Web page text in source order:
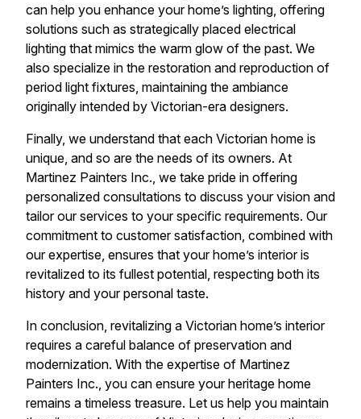
can help you enhance your home’s lighting, offering
solutions such as strategically placed electrical
lighting that mimics the warm glow of the past. We
also specialize in the restoration and reproduction of
period light fixtures, maintaining the ambiance
originally intended by Victorian-era designers.
Finally, we understand that each Victorian home is
unique, and so are the needs of its owners. At
Martinez Painters Inc., we take pride in offering
personalized consultations to discuss your vision and
tailor our services to your specific requirements. Our
commitment to customer satisfaction, combined with
our expertise, ensures that your home’s interior is
revitalized to its fullest potential, respecting both its
history and your personal taste.
In conclusion, revitalizing a Victorian home’s interior
requires a careful balance of preservation and
modernization. With the expertise of Martinez
Painters Inc., you can ensure your heritage home
remains a timeless treasure. Let us help you maintain